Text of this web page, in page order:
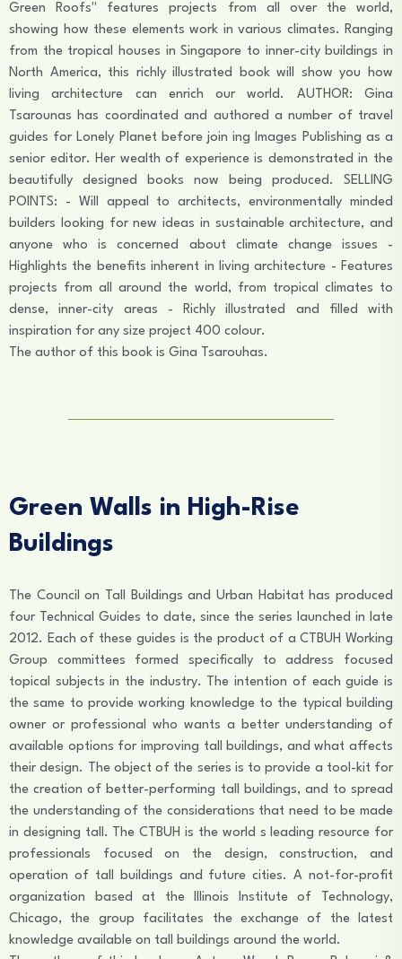
Green Roofs" features projects from all over the world,
showing how these elements work in various climates. Ranging
from the tropical houses in Singapore to inner-city buildings in
North America, this richly illustrated book will show you how
living architecture can enrich our world. AUTHOR: Gina
Tsarounas has coordinated and authored a number of travel
guides for Lonely Planet before join ing Images Publishing as a
senior editor. Her wealth of experience is demonstrated in the
beautifully designed books now being produced. SELLING
POINTS: - Will appeal to architects, environmentally minded
builders looking for new ideas in sustainable architecture, and
anyone who is concerned about climate change issues -
Highlights the benefits inherent in living architecture - Features
projects from all around the world, from tropical climates to
dense, inner-city areas - Richly illustrated and filled with
inspiration for any size project 400 colour.
The author of this book is Gina Tsarouhas.
Green Walls in High-Rise
Buildings
The Council on Tall Buildings and Urban Habitat has produced
four Technical Guides to date, since the series launched in late
2012. Each of these guides is the product of a CTBUH Working
Group committees formed specifically to address focused
topical subjects in the industry. The intention of each guide is
the same to provide working knowledge to the typical building
owner or professional who wants a better understanding of
available options for improving tall buildings, and what affects
their design. The object of the series is to provide a tool-kit for
the creation of better-performing tall buildings, and to spread
the understanding of the considerations that need to be made
in designing tall. The CTBUH is the world s leading resource for
professionals focused on the design, construction, and
operation of tall buildings and future cities. A not-for-profit
organization based at the Illinois Institute of Technology,
Chicago, the group facilitates the exchange of the latest
knowledge available on tall buildings around the world.